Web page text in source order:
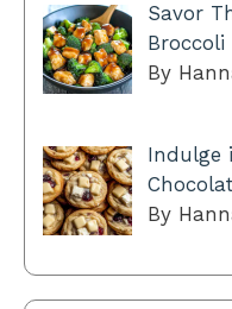
Savor
Broccoli
By
Indulge
By